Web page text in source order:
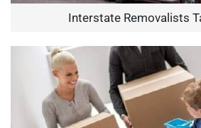
Interstate Removalists